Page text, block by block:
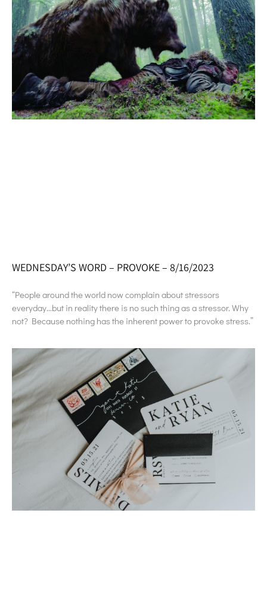
WEDNESDAY’S WORD – PROVOKE – 8/16/2023
“People around the world now complain about stressors
everyday…but in reality there is no such thing as a stressor. Why
not? Because nothing has the inherent power to provoke stress.”